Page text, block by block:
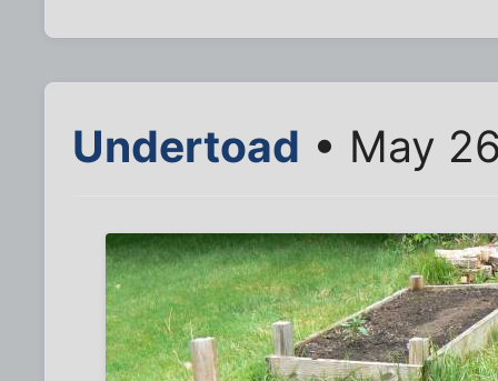
Undertoad • May